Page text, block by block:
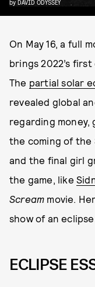
by DAVID ODYSSEY
On May 16, a full
brings 2022’s
The partial solar
revealed global
regarding money,
the coming of the
and the final girl
the game, like
Scream movie.
show of an
ECLIPSE